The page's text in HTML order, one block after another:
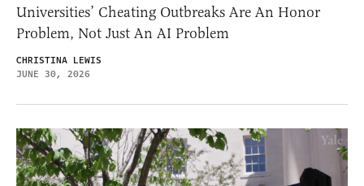
Universities’ Cheating Outbreaks Are An Honor
Problem, Not Just An AI Problem
CHRISTINA LEWIS
JUNE 30, 2026